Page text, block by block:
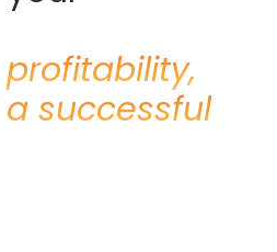
successful